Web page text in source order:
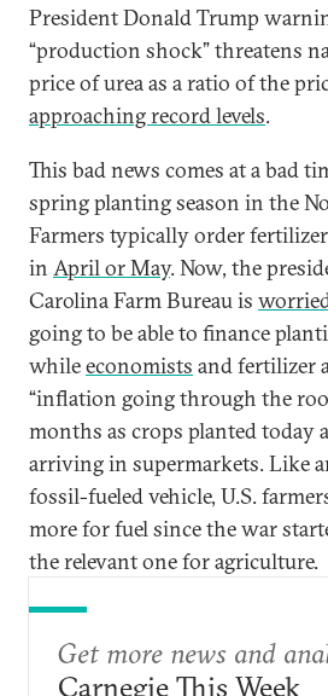
President Donald Trump
“production shock” threatens
price of urea as a ratio of the
approaching record levels.
This bad news comes at a bad
spring planting season in the
Farmers typically order
in April or May. Now, the
Carolina Farm Bureau is
going to be able to finance
whileeconomists and fertilizer
“inflation going through the
months as crops planted today
arriving in supermarkets. Like
fossil-fueled vehicle, U.S.
more for fuel since the war
the relevant one for agriculture.
Get more news and
Carnegie This Week